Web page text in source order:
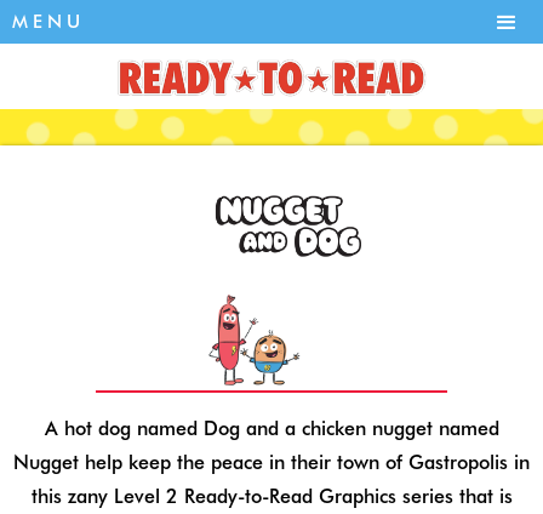
MENU
A hot dog named Dog and a chicken nugget named
Nugget help keep the peace in their town of Gastropolis in
this zany Level 2 Ready-to-Read Graphics series that is